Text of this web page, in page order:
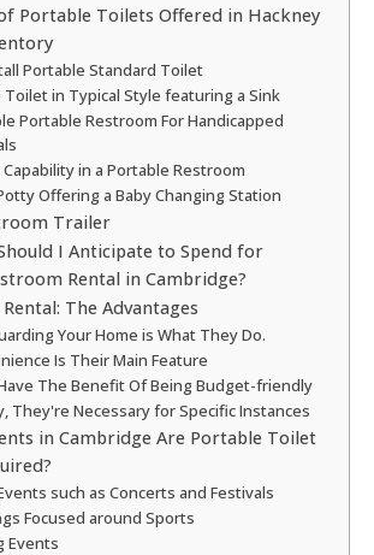
Portable Toilets Offered in Hackney
Portable Standard Toilet
Toilet in Typical Style featuring a Sink
Portable Restroom For Handicapped
in a Portable Restroom
Offering a Baby Changing Station
Trailer
I Anticipate to Spend for
Rental in Cambridge?
The Advantages
Your Home is What They Do.
Is Their Main Feature
The Benefit Of Being Budget-friendly
They're Necessary for Specific Instances
in Cambridge Are Portable Toilet
such as Concerts and Festivals
Focused around Sports
Events